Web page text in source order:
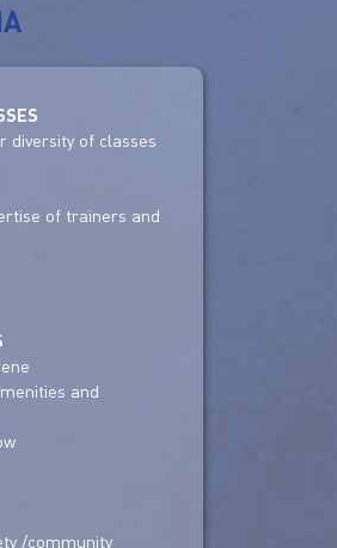
diversity of classes
of trainers and
and
/community